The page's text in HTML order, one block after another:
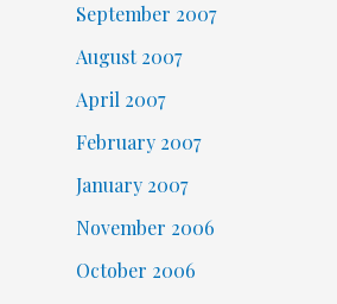
September 2007
August 2007
April 2007
February 2007
January 2007
November 2006
October 2006